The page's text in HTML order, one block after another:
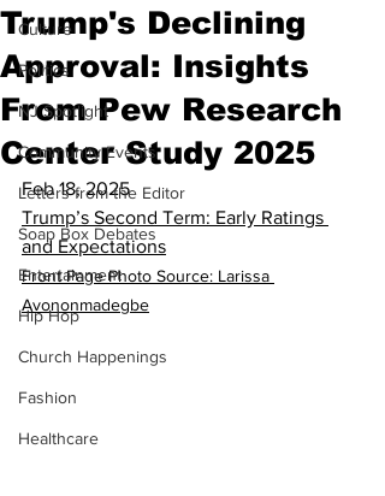
Culture
Politics
NJ Spotlight
Community Events
Letters from the Editor
Soap Box Debates
Entertainment
Hip Hop
Church Happenings
Fashion
Healthcare
Trump's Declining
Approval: Insights
From Pew Research
Center Study 2025
Feb 18, 2025
Trump’s Second Term: Early Ratings
and Expectations
Front Page Photo Source: Larissa
Avononmadegbe